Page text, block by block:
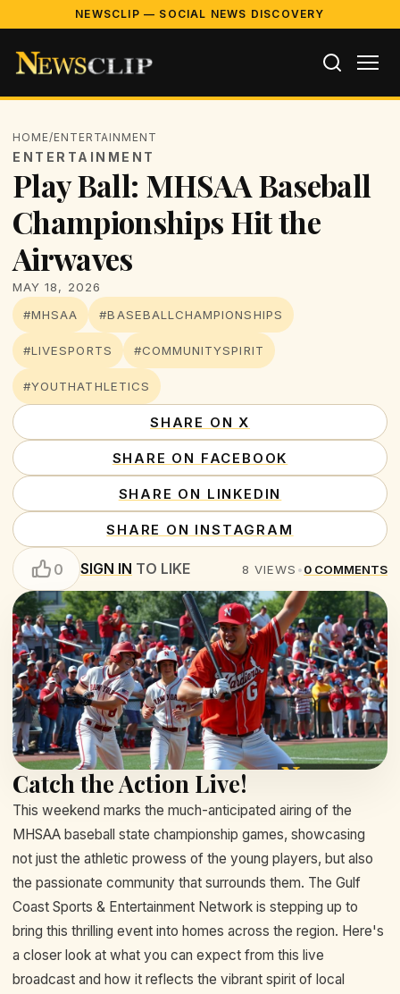
NEWSCLIP — SOCIAL NEWS DISCOVERY
HOME/ENTERTAINMENT
ENTERTAINMENT
Play Ball: MHSAA Baseball
Championships Hit the
Airwaves
MAY 18, 2026
#MHSAA
#BASEBALLCHAMPIONSHIPS
#LIVESPORTS #COMMUNITYSPIRIT
#YOUTHATHLETICS
SHARE ON X
SHARE ON FACEBOOK
SHARE ON LINKEDIN
SHARE ON INSTAGRAM
0 SIGN IN TO LIKE 8 VIEWS •0 COMMENTS
Catch the Action Live!
This weekend marks the much-anticipated airing of the
MHSAA baseball state championship games, showcasing
not just the athletic prowess of the young players, but also
the passionate community that surrounds them. The Gulf
Coast Sports & Entertainment Network is stepping up to
bring this thrilling event into homes across the region. Here's
a closer look at what you can expect from this live
broadcast and how it reflects the vibrant spirit of local